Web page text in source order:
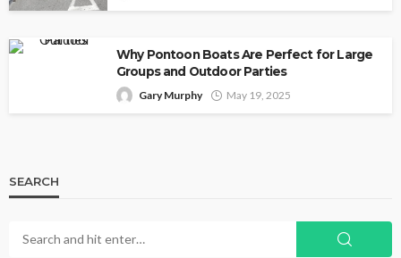
Why Pontoon Boats Are Perfect for Large
Groups and Outdoor Parties
Gary Murphy May 19, 2025
SEARCH